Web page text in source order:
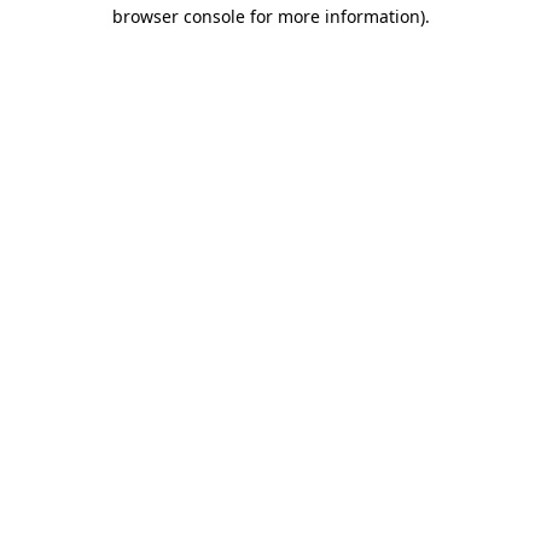
browser console for more information).